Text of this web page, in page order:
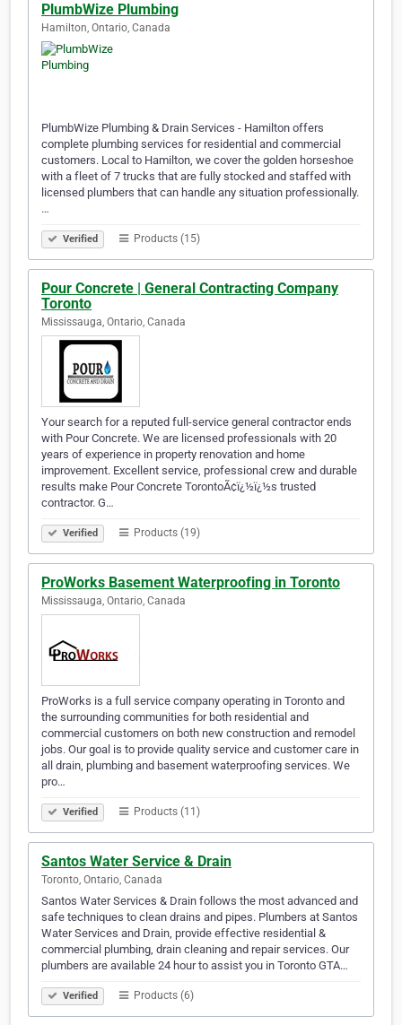
PlumbWize Plumbing
Hamilton, Ontario, Canada
PlumbWize Plumbing & Drain Services - Hamilton offers
complete plumbing services for residential and commercial
customers. Local to Hamilton, we cover the golden horseshoe
with a fleet of 7 trucks that are fully stocked and staffed with
licensed plumbers that can handle any situation professionally.
…
Verified Products (15)
Pour Concrete | General Contracting Company
Toronto
Mississauga, Ontario, Canada
Your search for a reputed full-service general contractor ends
with Pour Concrete. We are licensed professionals with 20
years of experience in property renovation and home
improvement. Excellent service, professional crew and durable
results make Pour Concrete TorontoÃ¢ï¿½ï¿½s trusted
contractor. G…
Verified Products (19)
ProWorks Basement Waterproofing in Toronto
Mississauga, Ontario, Canada
ProWorks is a full service company operating in Toronto and
the surrounding communities for both residential and
commercial customers on both new construction and remodel
jobs. Our goal is to provide quality service and customer care in
all drain, plumbing and basement waterproofing services. We
pro…
Verified Products (11)
Santos Water Service & Drain
Toronto, Ontario, Canada
Santos Water Services & Drain follows the most advanced and
safe techniques to clean drains and pipes. Plumbers at Santos
Water Services and Drain, provide effective residential &
commercial plumbing, drain cleaning and repair services. Our
plumbers are available 24 hour to assist you in Toronto GTA…
Verified Products (6)